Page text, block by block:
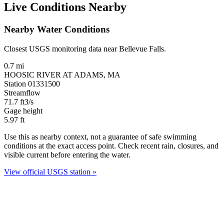
Live Conditions Nearby
Nearby Water Conditions
Closest USGS monitoring data near Bellevue Falls.
0.7 mi
HOOSIC RIVER AT ADAMS, MA
Station 01331500
Streamflow
71.7 ft3/s
Gage height
5.97 ft
Use this as nearby context, not a guarantee of safe swimming
conditions at the exact access point. Check recent rain, closures, and
visible current before entering the water.
View official USGS station »